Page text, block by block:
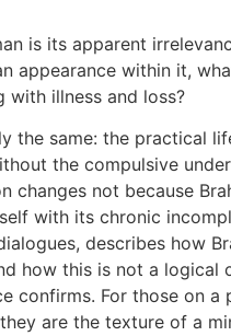
is its apparent
appearance within it,
with illness and loss?
the same: the practical
the compulsive
not because
with its chronic
describes how
how this is not a
confirms. For those on
are the texture of a